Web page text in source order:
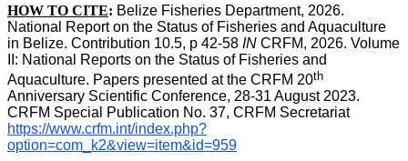
HOW TO CITE: Belize Fisheries Department, 2026.
National Report on the Status of Fisheries and Aquaculture
in Belize. Contribution 10.5, p 42-58 IN CRFM, 2026. Volume
II: National Reports on the Status of Fisheries and
Aquaculture. Papers presented at the CRFM 20th
Anniversary Scientific Conference, 28-31 August 2023.
CRFM Special Publication No. 37, CRFM Secretariat
https://www.crfm.int/index.php?
option=com_k2&view=item&id=959